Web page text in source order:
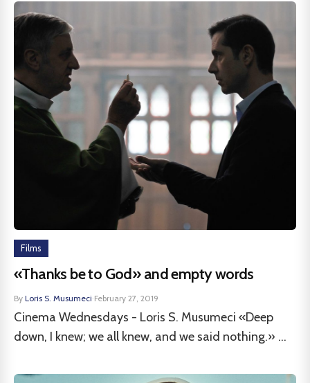
Films
«Thanks be to God» and empty words
By Loris S. Musumeci·February 27, 2019
Cinema Wednesdays - Loris S. Musumeci «Deep
down, I knew; we all knew, and we said nothing.» ...